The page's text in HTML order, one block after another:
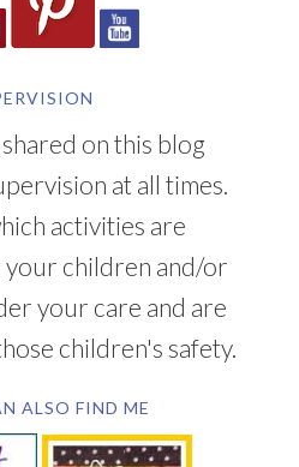
on this blog
at all times.
activities are
children and/or
your care and are
children's safety.
ALSO FIND ME